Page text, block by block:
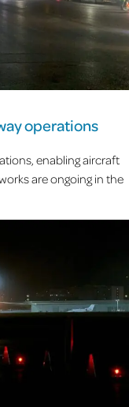
operations
enabling aircraft
are ongoing in the